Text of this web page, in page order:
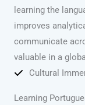
learning the
improves
communicate
valuable in a
Cultural
Learning